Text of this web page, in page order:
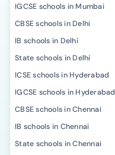
IGCSE schools in Mumbai
CBSE schools in Delhi
IB schools in Delhi
State schools in Delhi
ICSE schools in Hyderabad
IGCSE schools in Hyderabad
CBSE schools in Chennai
IB schools in Chennai
State schools in Chennai